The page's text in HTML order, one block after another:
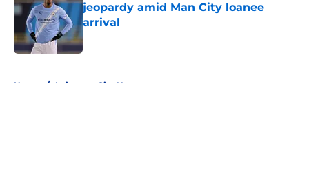
jeopardy amid Man City loanee
arrival
Published by on Invalid Date
Home / Leicester City News